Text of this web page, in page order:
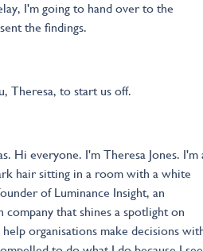
I'm going to hand over to the
the findings.
Theresa, to start us off.
Hi everyone. I'm Theresa Jones. I'm
hair sitting in a room with a white
of Luminance Insight, an
company that shines a spotlight on
organisations make decisions